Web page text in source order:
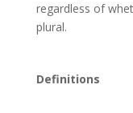
regardless of
plural.
Definitions